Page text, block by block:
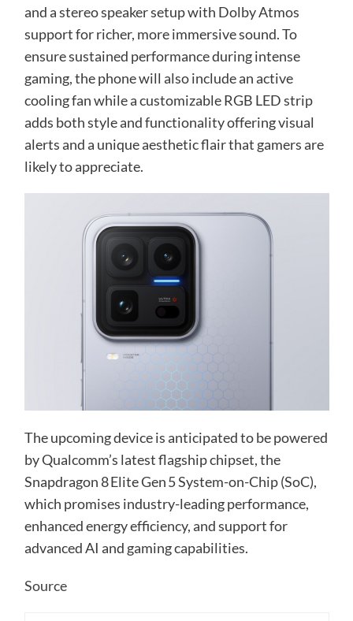
and a stereo speaker setup with Dolby Atmos
support for richer, more immersive sound. To
ensure sustained performance during intense
gaming, the phone will also include an active
cooling fan while a customizable RGB LED strip
adds both style and functionality offering visual
alerts and a unique aesthetic flair that gamers are
likely to appreciate.
The upcoming device is anticipated to be powered
by Qualcomm’s latest flagship chipset, the
Snapdragon 8 Elite Gen 5 System-on-Chip (SoC),
which promises industry-leading performance,
enhanced energy efficiency, and support for
advanced AI and gaming capabilities.
Source